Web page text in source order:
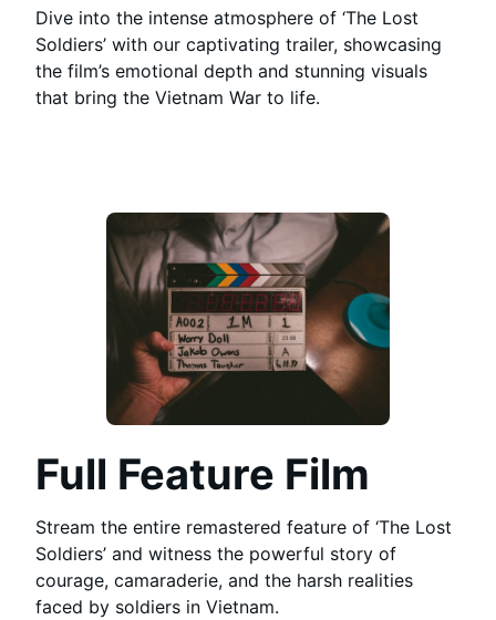
Dive into the intense atmosphere of ‘The Lost
Soldiers’ with our captivating trailer, showcasing
the film’s emotional depth and stunning visuals
that bring the Vietnam War to life.
Full Feature Film
Stream the entire remastered feature of ‘The Lost
Soldiers’ and witness the powerful story of
courage, camaraderie, and the harsh realities
faced by soldiers in Vietnam.